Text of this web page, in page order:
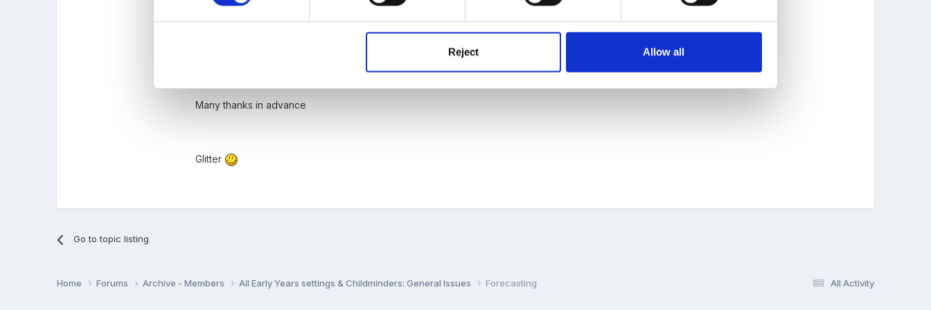
Reject Allow all
Are you a sessional Preschool/ School/ Nursery etc?
Any tips/ things that have worked well to manage this??
Many thanks in advance
Glitter
Go to topic listing
All Activity
Home Forums Archive - Members All Early Years settings & Childminders: General Issues Forecasting